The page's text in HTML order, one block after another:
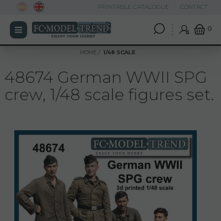
0
PRINTABLE CATALOGUE CONTACT
HOME 1/48 SCALE
48674 German WWII SPG
crew, 1/48 scale figures set.